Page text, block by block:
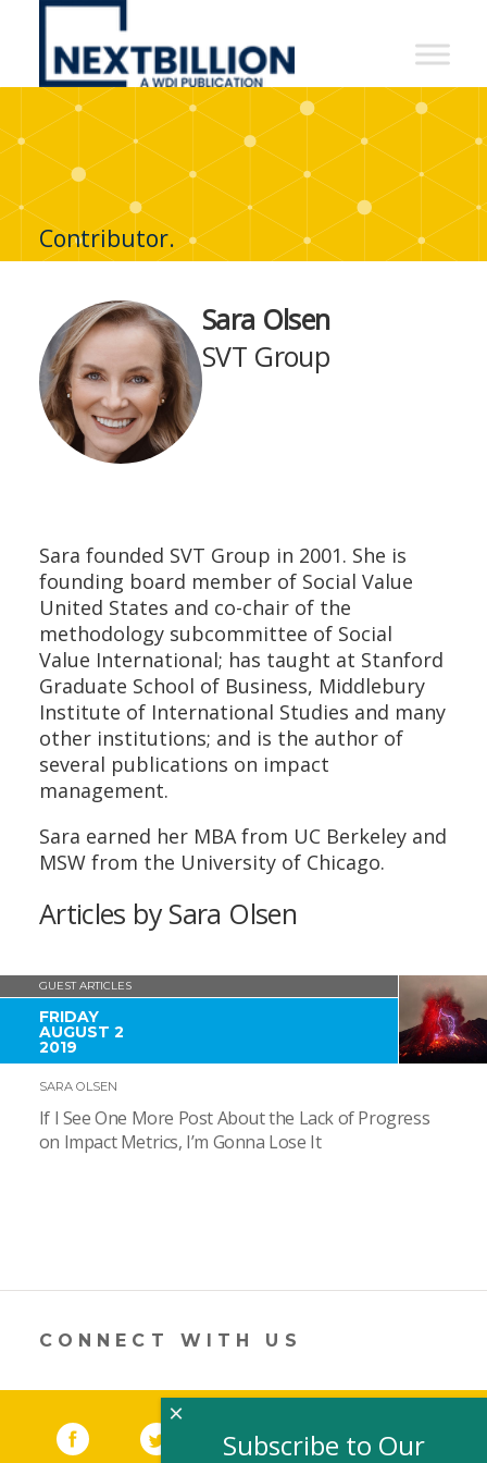
NextBillion
A
WDI
Publication
Contributor.
Sara Olsen
SVT Group
Sara founded SVT Group in 2001. She is
founding board member of Social Value
United States and co-chair of the
methodology subcommittee of Social
Value International; has taught at Stanford
Graduate School of Business, Middlebury
Institute of International Studies and many
other institutions; and is the author of
several publications on impact
management.
Sara earned her MBA from UC Berkeley and
MSW from the University of Chicago.
Articles by Sara Olsen
GUEST ARTICLES
FRIDAY
AUGUST 2
2019
SARA OLSEN
If I See One More Post About the Lack of Progress
on Impact Metrics, I’m Gonna Lose It
CONNECT WITH US
Facebook (link opens in a new window)
(link opens in a new window)
YouTube (link opens in a new
LinkedIn
Subscribe to Our
×